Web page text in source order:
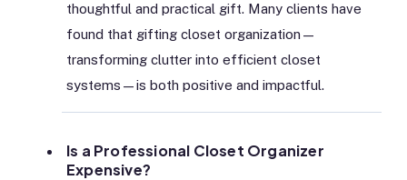
thoughtful and practical gift. Many clients have
found that gifting closet organization—
transforming clutter into efficient closet
systems—is both positive and impactful.
Is a Professional Closet Organizer
Expensive?